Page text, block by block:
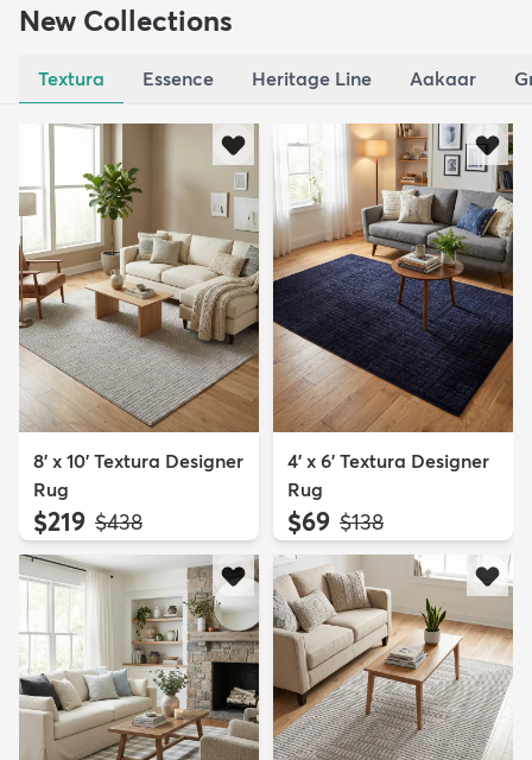
New Collections
Textura Essence Heritage Line Aakaar
8' x 10' Textura Designer
Rug
$219 MSRP:
$438
4' x 6' Textura Designer
Rug
$69 MSRP:
$138